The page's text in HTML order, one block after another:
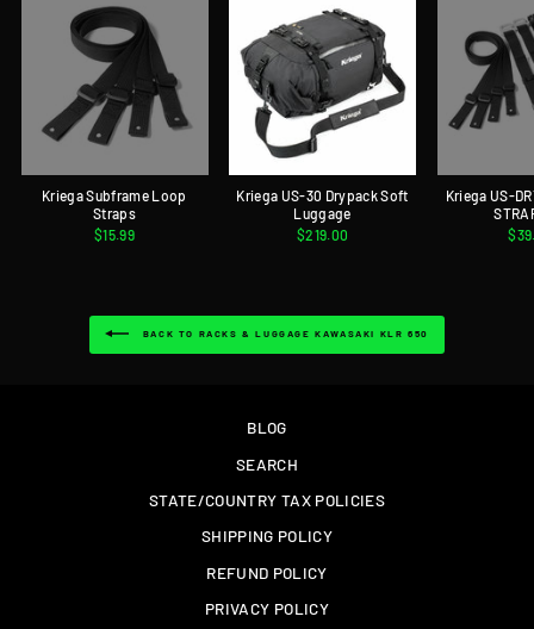
Kriega Subframe Loop
Straps
$15.99
Kriega US-30 Drypack Soft
Luggage
$219.00
Kriega US-
BACK TO RACKS & LUGGAGE KAWASAKI KLR 650
BLOG
SEARCH
STATE/COUNTRY TAX POLICIES
SHIPPING POLICY
REFUND POLICY
PRIVACY POLICY